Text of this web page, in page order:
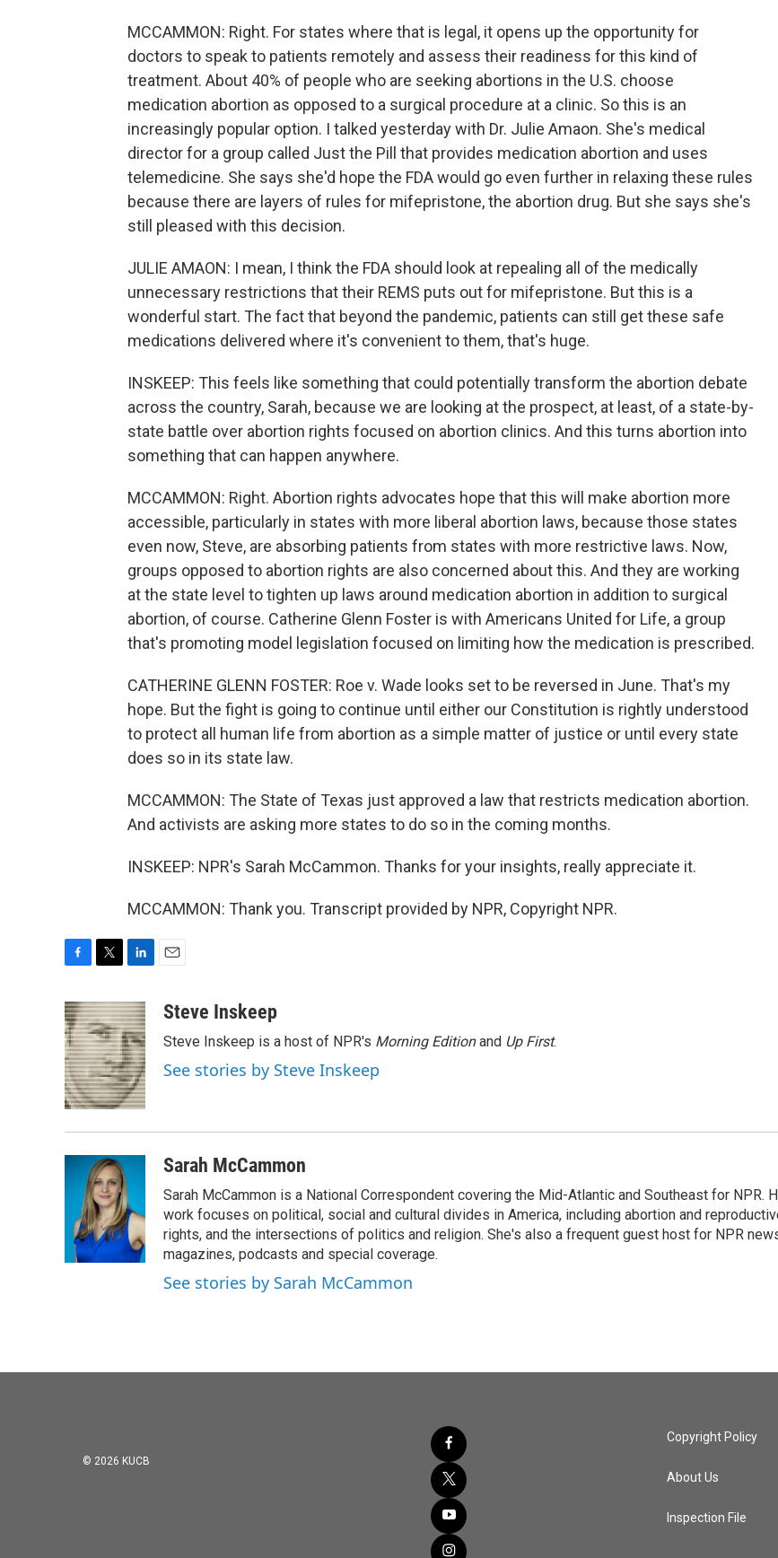
MCCAMMON: Right. For states where that is legal, it opens up the opportunity for
doctors to speak to patients remotely and assess their readiness for this kind of
treatment. About 40% of people who are seeking abortions in the U.S. choose
medication abortion as opposed to a surgical procedure at a clinic. So this is an
increasingly popular option. I talked yesterday with Dr. Julie Amaon. She's medical
director for a group called Just the Pill that provides medication abortion and uses
telemedicine. She says she'd hope the FDA would go even further in relaxing these rules
because there are layers of rules for mifepristone, the abortion drug. But she says she's
still pleased with this decision.
JULIE AMAON: I mean, I think the FDA should look at repealing all of the medically
unnecessary restrictions that their REMS puts out for mifepristone. But this is a
wonderful start. The fact that beyond the pandemic, patients can still get these safe
medications delivered where it's convenient to them, that's huge.
INSKEEP: This feels like something that could potentially transform the abortion debate
across the country, Sarah, because we are looking at the prospect, at least, of a state-by-
state battle over abortion rights focused on abortion clinics. And this turns abortion into
something that can happen anywhere.
MCCAMMON: Right. Abortion rights advocates hope that this will make abortion more
accessible, particularly in states with more liberal abortion laws, because those states
even now, Steve, are absorbing patients from states with more restrictive laws. Now,
groups opposed to abortion rights are also concerned about this. And they are working
at the state level to tighten up laws around medication abortion in addition to surgical
abortion, of course. Catherine Glenn Foster is with Americans United for Life, a group
that's promoting model legislation focused on limiting how the medication is prescribed.
CATHERINE GLENN FOSTER: Roe v. Wade looks set to be reversed in June. That's my
hope. But the fight is going to continue until either our Constitution is rightly understood
to protect all human life from abortion as a simple matter of justice or until every state
does so in its state law.
MCCAMMON: The State of Texas just approved a law that restricts medication abortion.
And activists are asking more states to do so in the coming months.
INSKEEP: NPR's Sarah McCammon. Thanks for your insights, really appreciate it.
MCCAMMON: Thank you. Transcript provided by NPR, Copyright NPR.
c
e
b
o
o
k
i
t
t
e
r
n
k
e
d
I
n
aSteve Inskeep
Steve Inskeep is a host of NPR's Morning Editionand Up First.
See stories by Steve Inskeep
Sarah McCammon
Sarah McCammon is a National Correspondent covering the Mid-Atlantic and Southeast for NPR.
work focuses on political, social and cultural divides in America, including abortion and
rights, and the intersections of politics and religion. She's also a frequent guest host for NPR
magazines, podcasts and special coverage.
See stories by Sarah McCammon
© 2026 KUCB
Copyright Policy
About Us
Inspection File